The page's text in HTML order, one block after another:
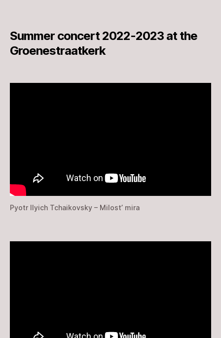
Summer concert 2022-2023 at the
Groenestraatkerk
Pyotr Ilyich Tchaikovsky – Milost’ mira